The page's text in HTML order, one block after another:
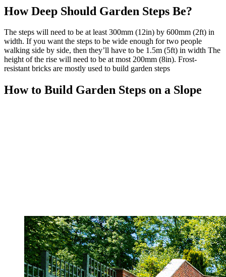
How Deep Should Garden Steps Be?
The steps will need to be at least 300mm (12in) by 600mm (2ft) in
width. If you want the steps to be wide enough for two people
walking side by side, then they’ll have to be 1.5m (5ft) in width The
height of the rise will need to be at most 200mm (8in). Frost-
resistant bricks are mostly used to build garden steps
How to Build Garden Steps on a Slope